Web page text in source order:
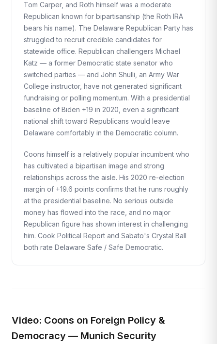
Tom Carper, and Roth himself was a moderate
Republican known for bipartisanship (the Roth IRA
bears his name). The Delaware Republican Party has
struggled to recruit credible candidates for
statewide office. Republican challengers Michael
Katz — a former Democratic state senator who
switched parties — and John Shulli, an Army War
College instructor, have not generated significant
fundraising or polling momentum. With a presidential
baseline of Biden +19 in 2020, even a significant
national shift toward Republicans would leave
Delaware comfortably in the Democratic column.
Coons himself is a relatively popular incumbent who
has cultivated a bipartisan image and strong
relationships across the aisle. His 2020 re-election
margin of +19.6 points confirms that he runs roughly
at the presidential baseline. No serious outside
money has flowed into the race, and no major
Republican figure has shown interest in challenging
him. Cook Political Report and Sabato's Crystal Ball
both rate Delaware Safe / Safe Democratic.
Video: Coons on Foreign Policy &
Democracy — Munich Security